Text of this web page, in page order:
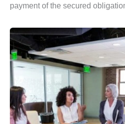
payment of the secured